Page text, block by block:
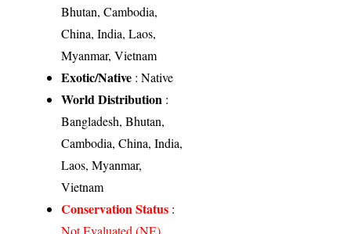
Bhutan, Cambodia,
China, India, Laos,
Myanmar, Vietnam
Exotic/Native : Native
World Distribution :
Bangladesh, Bhutan,
Cambodia, China, India,
Laos, Myanmar,
Vietnam
Conservation Status :
Not Evaluated (NE)